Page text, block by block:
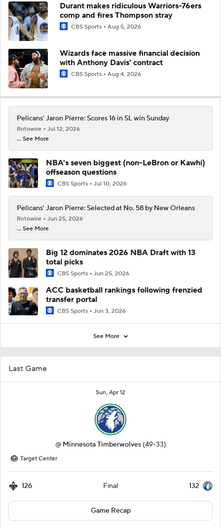
Last Game
Sun, Apr 12
@ Minnesota Timberwolves (49-33)
Target Center
126 Final 132
Game Recap
Durant makes ridiculous Warriors-76ers
comp and fires Thompson stray
CBS Sports Aug 5, 2026
Wizards face massive financial decision
with Anthony Davis' contract
CBS Sports Aug 4, 2026
Pelicans' Jaron Pierre: Scores 16 in SL win Sunday
Rotowire
Jul 12, 2026
... See More
NBA's seven biggest (non-LeBron or Kawhi)
offseason questions
CBS Sports Jul 10, 2026
Pelicans' Jaron Pierre: Selected at No. 58 by New Orleans
Rotowire
Jun 25, 2026
... See More
Big 12 dominates 2026 NBA Draft with 13
total picks
CBS Sports Jun 25, 2026
ACC basketball rankings following frenzied
transfer portal
CBS Sports Jun 3, 2026
See More